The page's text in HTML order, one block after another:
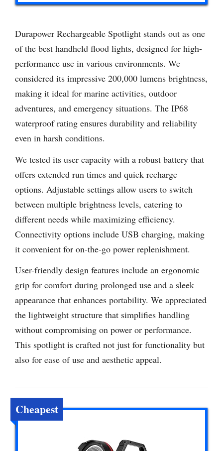
Durapower Rechargeable Spotlight stands out as one
of the best handheld flood lights, designed for high-
performance use in various environments. We
considered its impressive 200,000 lumens brightness,
making it ideal for marine activities, outdoor
adventures, and emergency situations. The IP68
waterproof rating ensures durability and reliability
even in harsh conditions.
We tested its user capacity with a robust battery that
offers extended run times and quick recharge
options. Adjustable settings allow users to switch
between multiple brightness levels, catering to
different needs while maximizing efficiency.
Connectivity options include USB charging, making
it convenient for on-the-go power replenishment.
User-friendly design features include an ergonomic
grip for comfort during prolonged use and a sleek
appearance that enhances portability. We appreciated
the lightweight structure that simplifies handling
without compromising on power or performance.
This spotlight is crafted not just for functionality but
also for ease of use and aesthetic appeal.
Cheapest